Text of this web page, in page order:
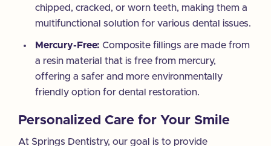
chipped, cracked, or worn teeth, making them a
multifunctional solution for various dental issues.
Mercury-Free: Composite fillings are made from
a resin material that is free from mercury,
offering a safer and more environmentally
friendly option for dental restoration.
Personalized Care for Your Smile
At Springs Dentistry, our goal is to provide